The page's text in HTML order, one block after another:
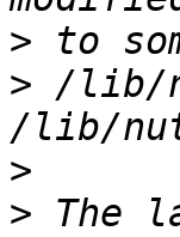
>
> /lib/
>
> The